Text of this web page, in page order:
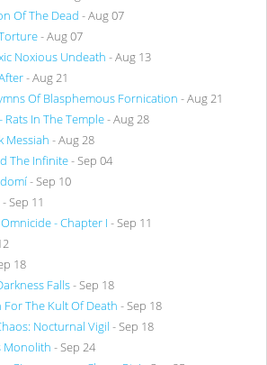
Of The Dead - Aug 07
- Aug 07
Noxious Undeath - Aug 13
- Aug 21
Of Blasphemous Fornication - Aug 21
Rats In The Temple- Aug 28
Messiah - Aug 28
The Infinite- Sep 04
- Sep 10
- Sep 11
- Chapter I - Sep 11
18
Falls- Sep 18
For The Kult Of Death - Sep 18
Nocturnal Vigil - Sep 18
Monolith - Sep 24